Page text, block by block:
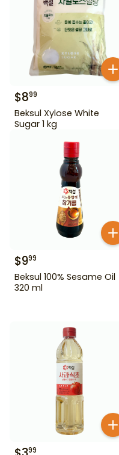
$899
Beksul Xylose White
Sugar 1 kg
$999
Beksul 100% Sesame Oil
320 ml
99